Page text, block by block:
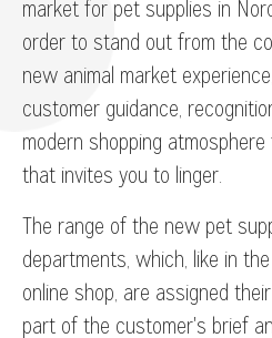
market for pet supplies in
order to stand out from the
new animal market
customer guidance,
modern shopping
that invites you to linger.
The range of the new pet
departments, which, like in
online shop, are assigned
part of the customer's brief